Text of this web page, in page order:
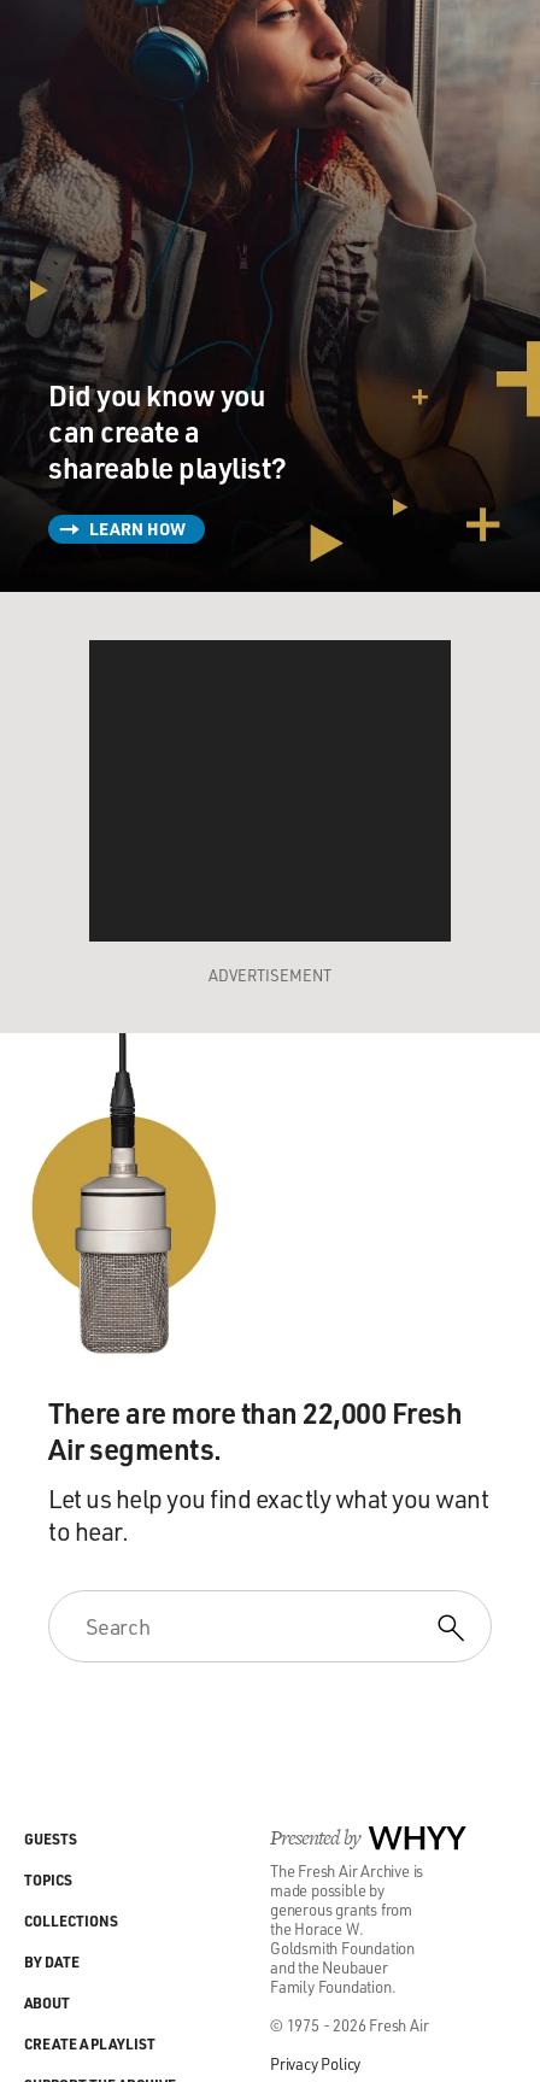
Did you know you
can create a
shareable playlist?
LEARN HOW
ADVERTISEMENT
There are more than 22,000 Fresh
Air segments.
Let us help you find exactly what you want
to hear.
Presented by WHYY
The Fresh Air Archive is
made possible by
generous grants from
the Horace W.
Goldsmith Foundation
and the Neubauer
Family Foundation.
© 1975 - 2026 Fresh Air
Privacy Policy
GUESTS
TOPICS
COLLECTIONS
BY DATE
ABOUT
CREATE A PLAYLIST